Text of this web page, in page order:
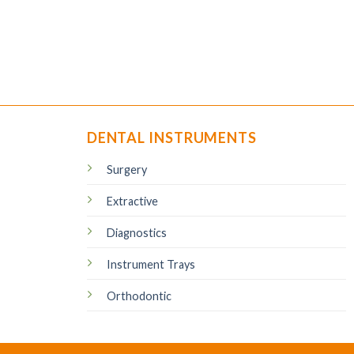
DENTAL INSTRUMENTS
Surgery
Extractive
Diagnostics
Instrument Trays
Orthodontic